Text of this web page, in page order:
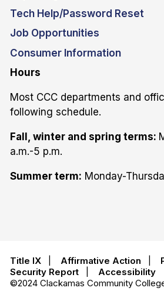
Tech Help/Password Reset
Job Opportunities
Consumer Information
Hours
Most CCC departments and
following schedule.
Fall, winter and spring terms:
a.m.-5 p.m.
Summer term: Monday-
Title IX Affirmative Action
Security Report
Accessibility
©2024 Clackamas Community